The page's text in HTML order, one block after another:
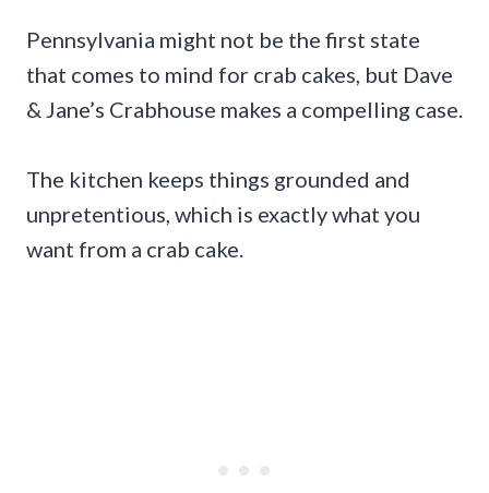
Pennsylvania might not be the first state
that comes to mind for crab cakes, but Dave
& Jane’s Crabhouse makes a compelling case.
The kitchen keeps things grounded and
unpretentious, which is exactly what you
want from a crab cake.